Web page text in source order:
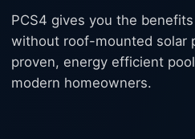
PCS4 gives you the
without roof-mounted solar
proven, energy efficient
modern homeowners.